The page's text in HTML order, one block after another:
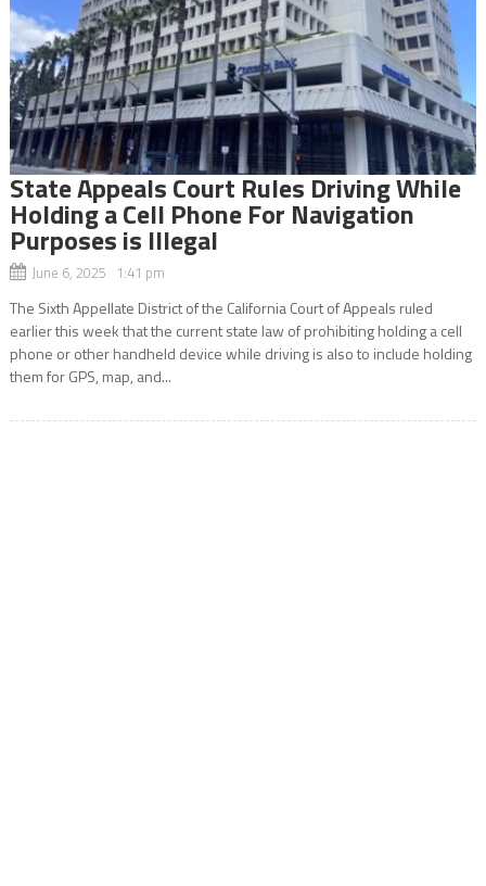
State Appeals Court Rules Driving While
Holding a Cell Phone For Navigation
Purposes is Illegal
June 6, 2025 1:41 pm
The Sixth Appellate District of the California Court of Appeals ruled
earlier this week that the current state law of prohibiting holding a cell
phone or other handheld device while driving is also to include holding
them for GPS, map, and...